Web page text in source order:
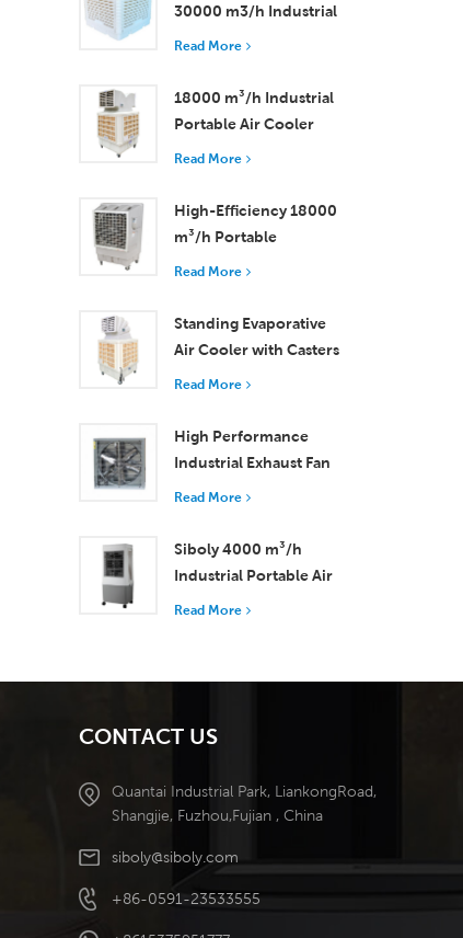
30000 m3/h Industrial
Evaporative Air Cooler
Read More
18000 m³/h Industrial
Portable Air Cooler
with Remote Control
Cooling
Read More
High-Efficiency 18000
m³/h Portable
Evaporative Air Cooler
Read More
Standing Evaporative
Air Cooler with Casters
and Remote Control
Read More
High Performance
Industrial Exhaust Fan
with 37,000 m³/h
Ventilation
Read More
Siboly 4000 m³/h
Industrial Portable Air
Cooler 50L Detachable
Read More
CONTACT US
Quantai Industrial Park, LiankongRoad,
Shangjie, Fuzhou,Fujian , China
siboly@siboly.com
+86-0591-23533555